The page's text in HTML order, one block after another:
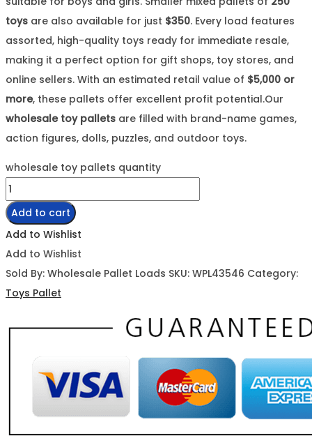
toys are also available for just $350. Every load features
assorted, high-quality toys ready for immediate resale,
making it a perfect option for gift shops, toy stores, and
online sellers. With an estimated retail value of $5,000 or
more, these pallets offer excellent profit potential.Our
wholesale toy pallets are filled with brand-name games,
action figures, dolls, puzzles, and outdoor toys.
wholesale toy pallets quantity
Add to cart
Add to Wishlist
Add to Wishlist
Sold By: Wholesale Pallet Loads SKU: WPL43546 Category:
Toys Pallet